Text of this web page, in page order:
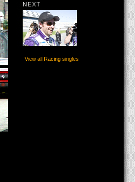
NEXT
View all Racing singles